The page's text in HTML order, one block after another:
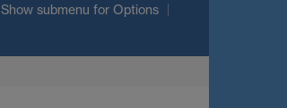
Show submenu for Options